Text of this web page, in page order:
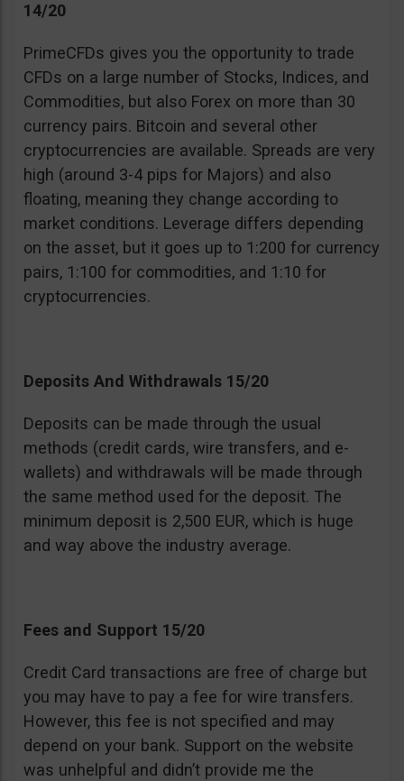
14/20
PrimeCFDs gives you the opportunity to trade
CFDs on a large number of Stocks, Indices, and
Commodities, but also Forex on more than 30
currency pairs. Bitcoin and several other
cryptocurrencies are available. Spreads are very
high (around 3-4 pips for Majors) and also
floating, meaning they change according to
market conditions. Leverage differs depending
on the asset, but it goes up to 1:200 for currency
pairs, 1:100 for commodities, and 1:10 for
cryptocurrencies.
Deposits And Withdrawals 15/20
Deposits can be made through the usual
methods (credit cards, wire transfers, and e-
wallets) and withdrawals will be made through
the same method used for the deposit. The
minimum deposit is 2,500 EUR, which is huge
and way above the industry average.
Fees and Support 15/20
Credit Card transactions are free of charge but
you may have to pay a fee for wire transfers.
However, this fee is not specified and may
depend on your bank. Support on the website
was unhelpful and didn’t provide me the